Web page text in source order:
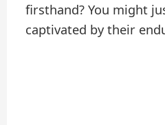
firsthand? You might
captivated by their